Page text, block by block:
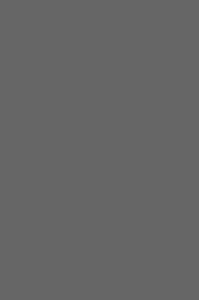
their